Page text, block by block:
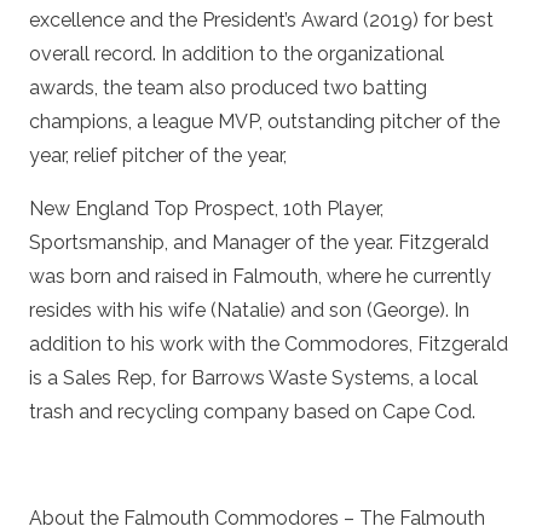
excellence and the President’s Award (2019) for best
overall record. In addition to the organizational
awards, the team also produced two batting
champions, a league MVP, outstanding pitcher of the
year, relief pitcher of the year,
New England Top Prospect, 10th Player,
Sportsmanship, and Manager of the year. Fitzgerald
was born and raised in Falmouth, where he currently
resides with his wife (Natalie) and son (George). In
addition to his work with the Commodores, Fitzgerald
is a Sales Rep, for Barrows Waste Systems, a local
trash and recycling company based on Cape Cod.
About the Falmouth Commodores – The Falmouth